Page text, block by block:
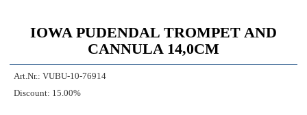
IOWA PUDENDAL TROMPET AND
CANNULA 14,0CM
Art.Nr.: VUBU-10-76914
Discount: 15.00%